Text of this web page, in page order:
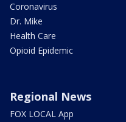
Coronavirus
Dr. Mike
Health Care
Opioid Epidemic
Regional News
FOX LOCAL App